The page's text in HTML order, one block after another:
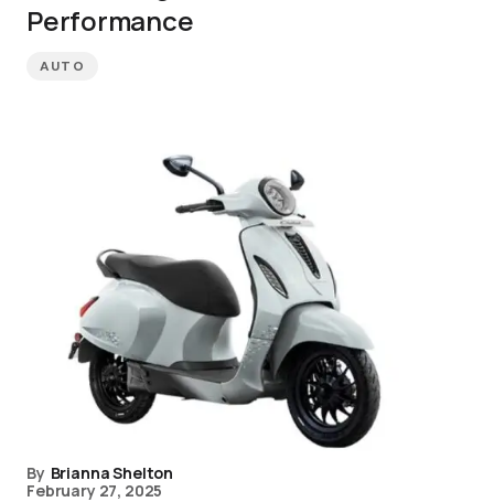
Performance
AUTO
By Brianna Shelton
February 27, 2025